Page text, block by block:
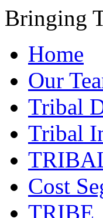
Bringing
Home
Our
Tribal
Tribal
Cost
TRIBE